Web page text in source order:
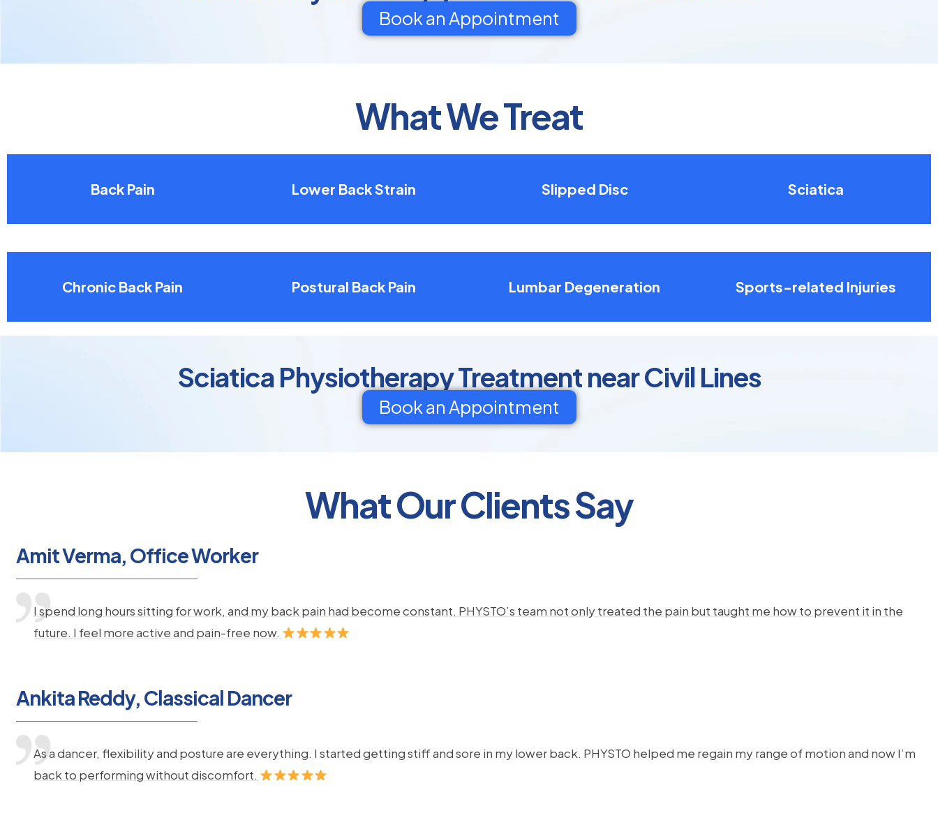
Book an Appointment
What We Treat
Back Pain Lower Back Strain Slipped Disc Sciatica
Chronic Back Pain Postural Back Pain Lumbar Degeneration Sports-related Injuries
Sciatica Physiotherapy Treatment near Civil Lines
Book an Appointment
What Our Clients Say
Amit Verma, Office Worker
I spend long hours sitting for work, and my back pain had become constant. PHYSTO’s team not only treated the pain but taught me how to prevent it in the
future. I feel more active and pain-free now.
Ankita Reddy, Classical Dancer
As a dancer, flexibility and posture are everything. I started getting stiff and sore in my lower back. PHYSTO helped me regain my range of motion and now I’m
back to performing without discomfort.